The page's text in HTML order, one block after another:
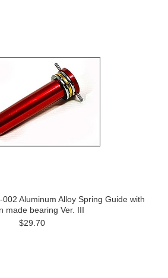
002 Aluminum Alloy Spring Guide with
made bearing Ver. III
$29.70